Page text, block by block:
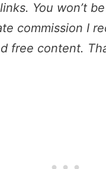
You won’t
commission I
free content.